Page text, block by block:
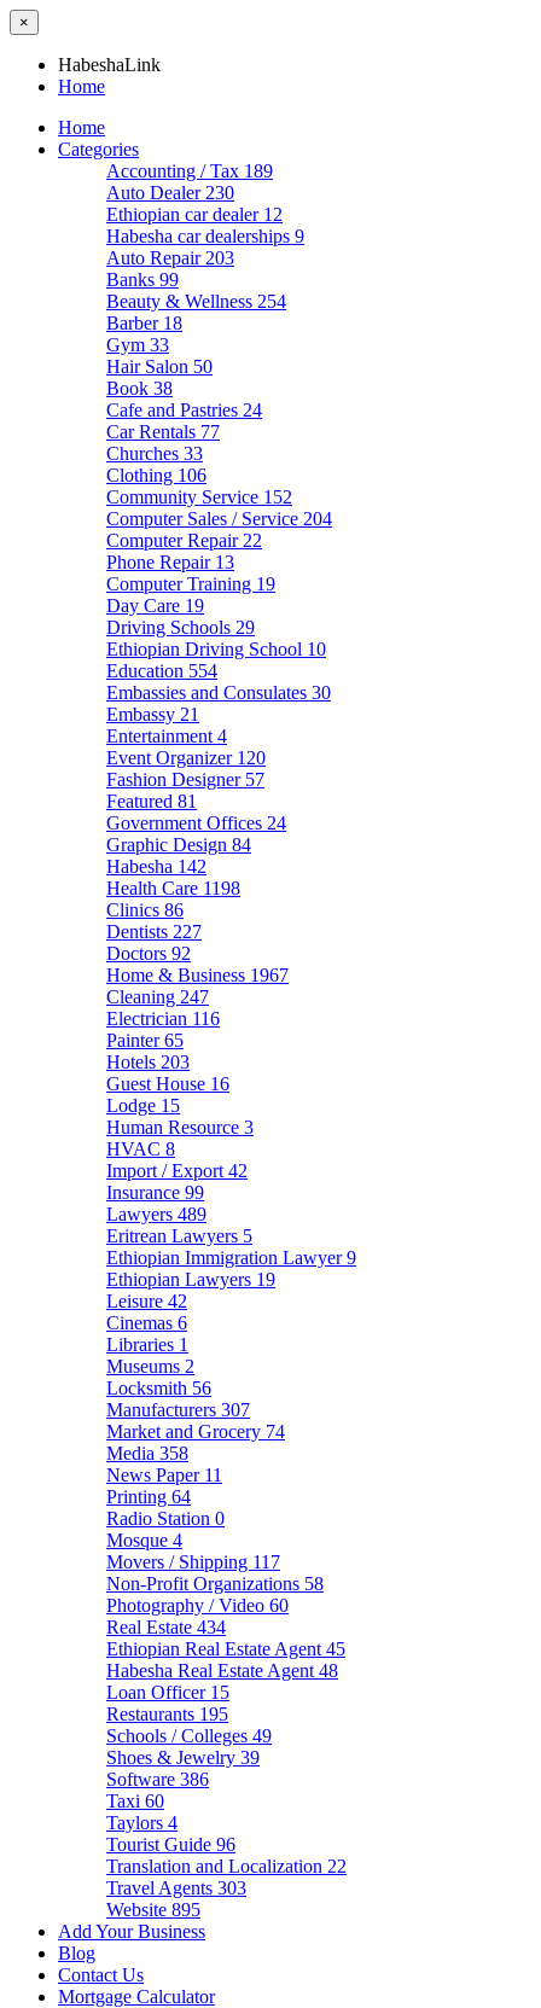
×
HabeshaLink
Home
Home
Categories
Accounting / Tax 189
Auto Dealer 230
Ethiopian car dealer 12
Habesha car dealerships 9
Auto Repair 203
Banks 99
Beauty & Wellness 254
Barber 18
Gym 33
Hair Salon 50
Book 38
Cafe and Pastries 24
Car Rentals 77
Churches 33
Clothing 106
Community Service 152
Computer Sales / Service 204
Computer Repair 22
Phone Repair 13
Computer Training 19
Day Care 19
Driving Schools 29
Ethiopian Driving School 10
Education 554
Embassies and Consulates 30
Embassy 21
Entertainment 4
Event Organizer 120
Fashion Designer 57
Featured 81
Government Offices 24
Graphic Design 84
Habesha 142
Health Care 1198
Clinics 86
Dentists 227
Doctors 92
Home & Business 1967
Cleaning 247
Electrician 116
Painter65
Hotels 203
Guest House 16
Lodge 15
Human Resource 3
HVAC 8
Import / Export 42
Insurance 99
Lawyers 489
Eritrean Lawyers 5
Ethiopian Immigration Lawyer9
Ethiopian Lawyers 19
Leisure 42
Cinemas 6
Libraries 1
Museums 2
Locksmith 56
Manufacturers 307
Market and Grocery 74
Media 358
News Paper 11
Printing 64
Radio Station 0
Mosque 4
Movers / Shipping 117
Non-Profit Organizations 58
Photography / Video 60
Real Estate 434
Ethiopian Real Estate Agent 45
Habesha Real Estate Agent 48
Loan Officer 15
Restaurants 195
Schools / Colleges 49
Shoes & Jewelry 39
Software 386
Taxi 60
Taylors 4
Tourist Guide 96
Translation and Localization 22
Travel Agents 303
Website 895
Add Your Business
Blog
Contact Us
Mortgage Calculator